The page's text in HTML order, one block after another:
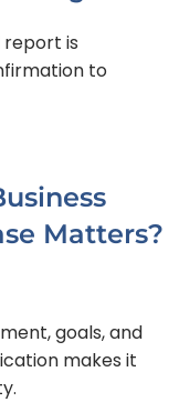
report is
to
Matters?
goals, and
makes it